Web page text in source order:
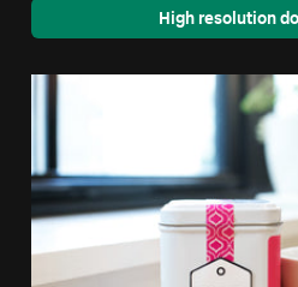
High resolution